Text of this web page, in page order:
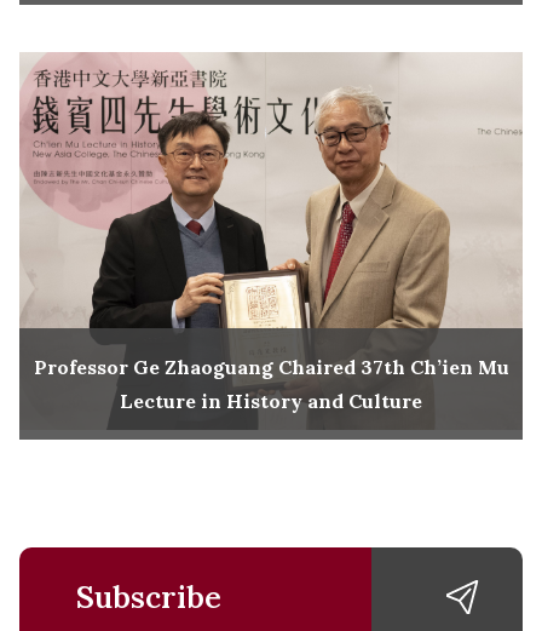
Professor Ge Zhaoguang Chaired 37th Ch’ien Mu
Lecture in History and Culture
Subscribe